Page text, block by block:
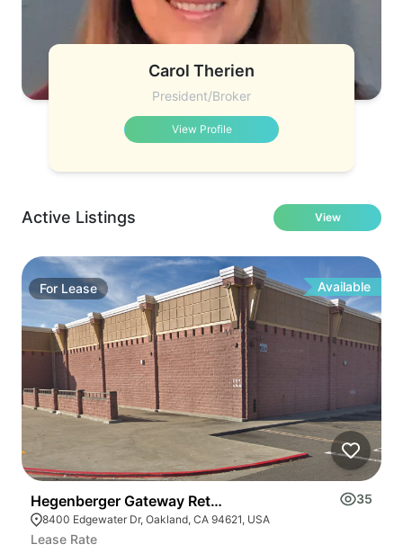
Carol Therien
President/Broker
View Profile
Active Listings View
For Lease Available
Hegenberger Gateway Retail Center | 8400 35
8400 Edgewater Dr, Oakland, CA 94621, USA
Lease Rate